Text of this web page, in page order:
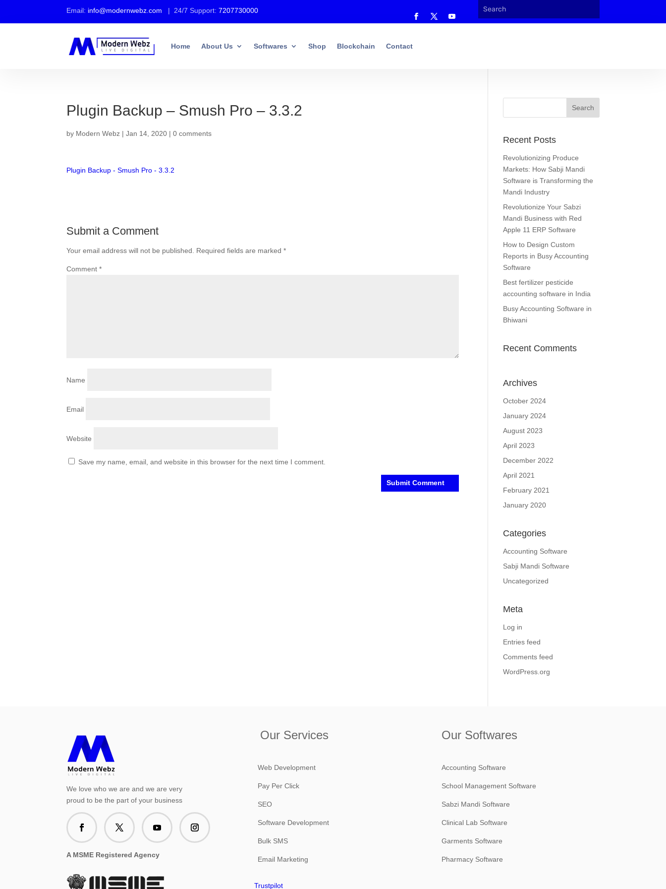
Email: info@modernwebz.com | 24/7 Support:7207730000
Home About Us Softwares Shop Blockchain Contact
Plugin Backup – Smush Pro – 3.3.2
by Modern Webz |Jan 14, 2020 |0 comments
Plugin Backup - Smush Pro - 3.3.2
Submit a Comment
Your email address will not be published. Required fields are marked*
Comment*
Name
Email
Website
Save my name, email, and website in this browser for the next time I comment.
Recent Posts
Revolutionizing Produce
Markets: How Sabji Mandi
Software is Transforming the
Mandi Industry
Revolutionize Your Sabzi
Mandi Business with Red
Apple 11 ERP Software
How to Design Custom
Reports in Busy Accounting
Software
Best fertilizer pesticide
accounting software in India
Busy Accounting Software in
Bhiwani
Recent Comments
Archives
October 2024
January 2024
August 2023
April 2023
December 2022
April 2021
February 2021
January 2020
Categories
Accounting Software
Sabji Mandi Software
Uncategorized
Meta
Log in
Entries feed
Comments feed
WordPress.org
We love who we are and we are very
proud to be the part of your business
A MSME Registered Agency
Our Services
Web Development
Pay Per Click
SEO
Software Development
Bulk SMS
Email Marketing
Trustpilot
Our Softwares
Accounting Software
School Management Software
Sabzi Mandi Software
Clinical Lab Software
Garments Software
Pharmacy Software